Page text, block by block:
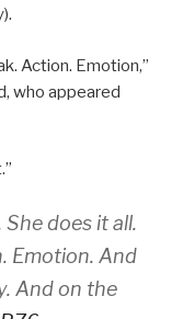
Action. Emotion,”
who appeared
She does it all.
Emotion. And
And on the